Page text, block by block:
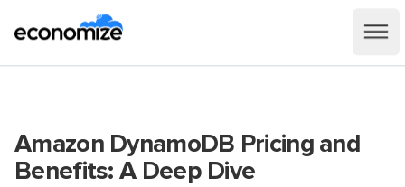
Amazon DynamoDB Pricing and
Benefits: A Deep Dive